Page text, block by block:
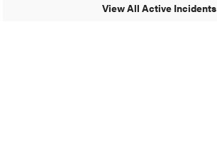
View All Active Incidents